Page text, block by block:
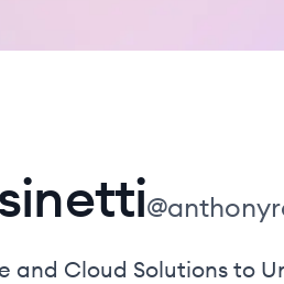
@
and Cloud Solutions to